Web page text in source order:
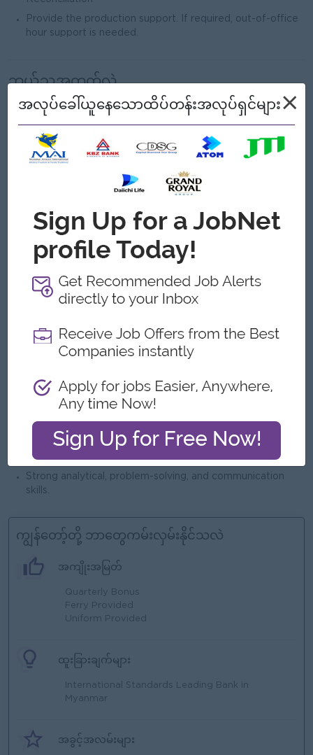
Provide the production support. If required, out-of-office
hour support is needed.
ဘယ်သူ့အတွက်လဲ
Male/Female
လိုအပ်သောအရည်အချင်း
Technology, or related field.
preferably in banking or payment systems.
hands-on experience in
skills (query writing, troubleshooting, performance tuning
is a plus).
Good working knowledge ofLinux/Unix environments
Experience in reporting(data extraction, validation, and
Basic understanding ofCore Banking Systems
and
payment workflows (Issuing/Acquiring is an advantage).
incident handling, root cause analysis, and issue resolution.
Familiar with software testing processes
case preparation, and defect tracking.
Ability to work with vendors and internal teams to resolve
technical issues effectively.
Strong analytical, problem-solving, and communication
skills.
ကျွန်တော့်တို့ ဘာတွေကမ်းလှမ်းနိုင်သလဲ
အကျိုးအမြတ်
Quarterly Bonus
Ferry Provided
Uniform Provided
ထူးခြားချက်များ
International Standards Leading Bank in
Myanmar
အခွင့်အလမ်းများ
အလုပ်ခေါ်ယူနေသောထိပ်တန်းအလုပ်ရှင်များ×